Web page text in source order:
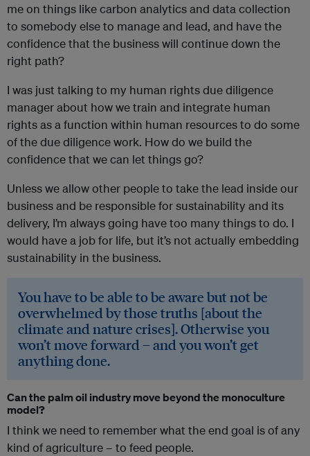
me on things like carbon analytics and data collection
to somebody else to manage and lead, and have the
confidence that the business will continue down the
right path?
I was just talking to my human rights due diligence
manager about how we train and integrate human
rights as a function within human resources to do some
of the due diligence work. How do we build the
confidence that we can let things go?
Unless we allow other people to take the lead inside our
business and be responsible for sustainability and its
delivery, I’m always going have too many things to do. I
would have a job for life, but it’s not actually embedding
sustainability in the business.
You have to be able to be aware but not be
overwhelmed by those truths [about the
climate and nature crises]. Otherwise you
won’t move forward – and you won’t get
anything done.
Can the palm oil industry move beyond the monoculture
model?
I think we need to remember what the end goal is of any
kind of agriculture – to feed people.